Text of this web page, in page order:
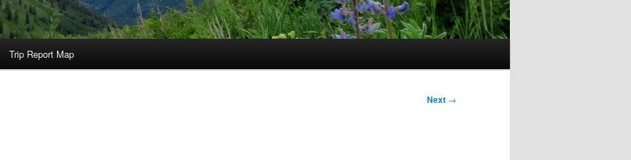
Trip Report Map
Next →